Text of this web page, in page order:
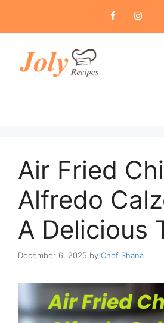
content
Air Fried
Alfredo
A Delicious
December 6, 2025 by Chef Shana